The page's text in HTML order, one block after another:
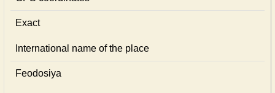
Exact
International name of the place
Feodosiya